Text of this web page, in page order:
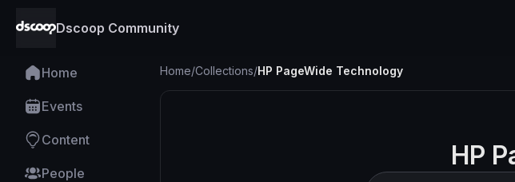
Dscoop Community
Home
Events
Content
People
Home/Collections/HP PageWide Technology
HP